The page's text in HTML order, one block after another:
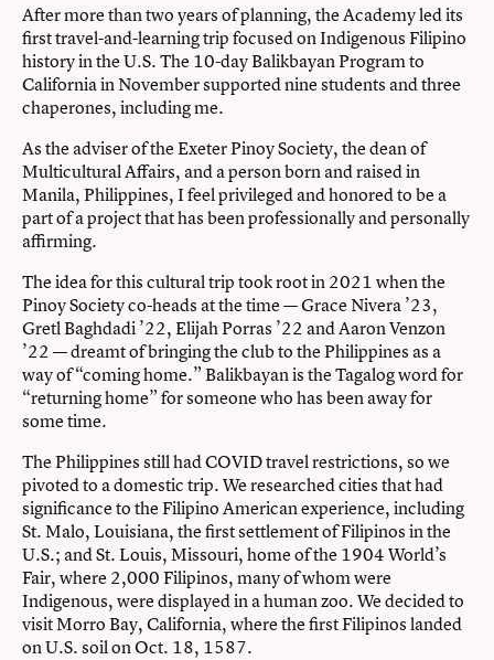
After more than two years of planning, the Academy led its
first travel-and-learning trip focused on Indigenous Filipino
history in the U.S. The 10-day Balikbayan Program to
California in November supported nine students and three
chaperones, including me.
As the adviser of the Exeter Pinoy Society, the dean of
Multicultural Affairs, and a person born and raised in
Manila, Philippines, I feel privileged and honored to be a
part of a project that has been professionally and personally
affirming.
The idea for this cultural trip took root in 2021 when the
Pinoy Society co-heads at the time — Grace Nivera ’23,
Gretl Baghdadi ’22, Elijah Porras ’22 and Aaron Venzon
’22 — dreamt of bringing the club to the Philippines as a
way of “coming home.” Balikbayan is the Tagalog word for
“returning home” for someone who has been away for
some time.
The Philippines still had COVID travel restrictions, so we
pivoted to a domestic trip. We researched cities that had
significance to the Filipino American experience, including
St. Malo, Louisiana, the first settlement of Filipinos in the
U.S.; and St. Louis, Missouri, home of the 1904 World’s
Fair, where 2,000 Filipinos, many of whom were
Indigenous, were displayed in a human zoo. We decided to
visit Morro Bay, California, where the first Filipinos landed
on U.S. soil on Oct. 18, 1587.